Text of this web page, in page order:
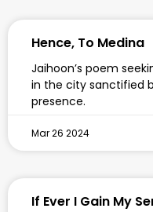
Hence, To Medina
Jaihoon’s poem
in the city sanctified
presence.
Mar 26 2024
If Ever I Gain My